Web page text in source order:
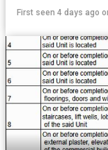
First seen 4 days ago